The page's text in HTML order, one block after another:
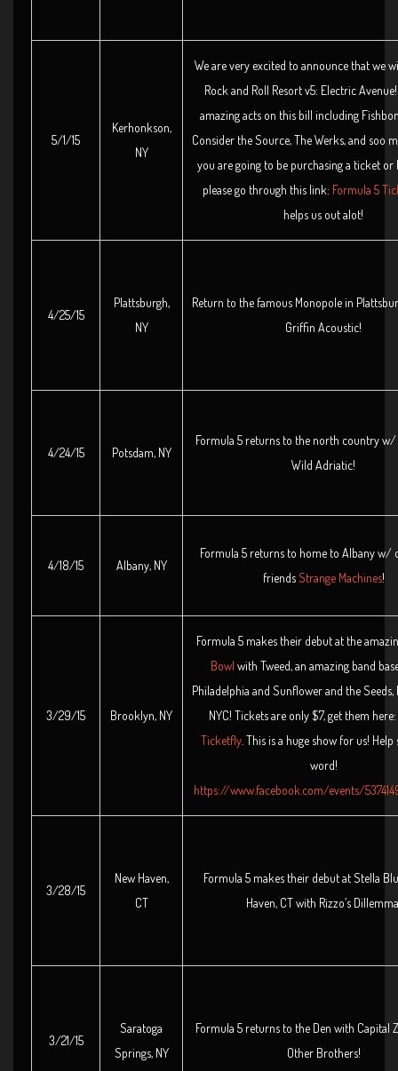
5/1/15
Kerhonkson,
NY
We are very excited to announce that we
Rock and Roll Resort v5: Electric
amazing acts on this bill including
Consider the Source, The Werks, and soo
you are going to be purchasing a ticket
please go through this link: Formula 5
helps us out alot!
4/25/15
Plattsburgh,
NY
Return to the famous Monopole in
Griffin Acoustic!
4/24/15 Potsdam, NY
Formula 5 returns to the north country
Wild Adriatic!
4/18/15 Albany, NY
Formula 5 returns to home to Albany w/
friendsStrange Machines!
3/29/15 Brooklyn, NY
Formula 5 makes their debut at the
Bowl with Tweed, an amazing band
Philadelphia and Sunflower and the Seeds,
NYC! Tickets are only $7, get them here:
Ticketfly . This is a huge show for us!
word!
https://www.facebook.com/events/
3/28/15
New Haven,
CT
Formula 5 makes their debut at Stella
Haven, CT with Rizzo’s
3/21/15
Saratoga
Springs, NY
Formula 5 returns to the Den with Capital
Other Brothers!